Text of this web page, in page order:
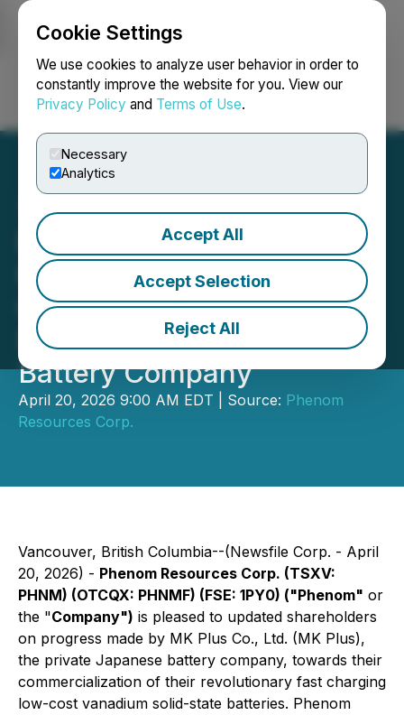
Cookie Settings
We use cookies to analyze user behavior in order to
constantly improve the website for you. View our
Privacy Policy and Terms of Use.
Necessary
Analytics
Accept All
Accept Selection
Reject All
Login Search Français
Phenom Reports on MK
Plus Progress to
Commercialization, the
Solid-State Vanadium
Battery Company
April 20, 2026 9:00 AM EDT | Source: Phenom
Resources Corp.
Vancouver, British Columbia--(Newsfile Corp. - April
20, 2026) - Phenom Resources Corp. (TSXV:
PHNM) (OTCQX: PHNMF) (FSE: 1PY0) ("Phenom" or
the "Company") is pleased to updated shareholders
on progress made by MK Plus Co., Ltd. (MK Plus),
the private Japanese battery company, towards their
commercialization of their revolutionary fast charging
low-cost vanadium solid-state batteries. Phenom